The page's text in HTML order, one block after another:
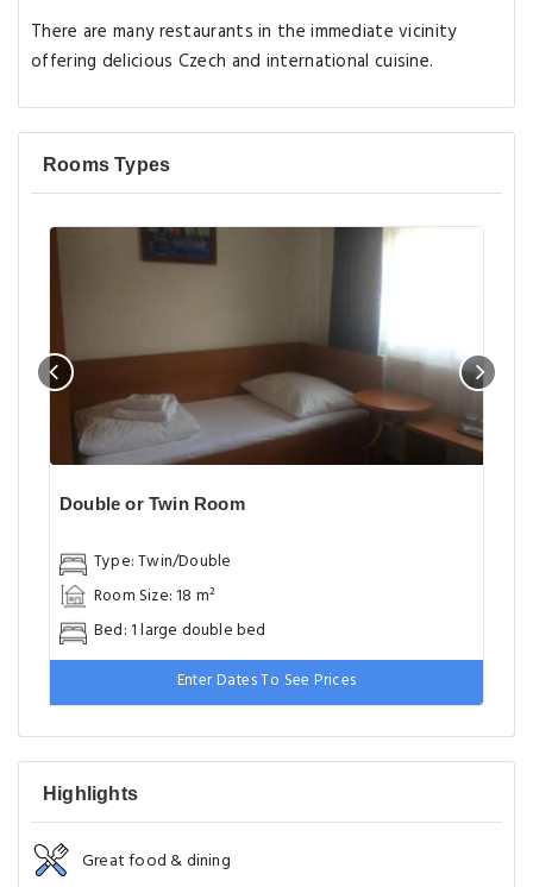
There are many restaurants in the immediate vicinity
offering delicious Czech and international cuisine.
Rooms Types
Double or Twin Room
Type: Twin/Double
Room Size: 18 m²
Bed: 1 large double bed
Enter Dates To See Prices
Highlights
Great food & dining